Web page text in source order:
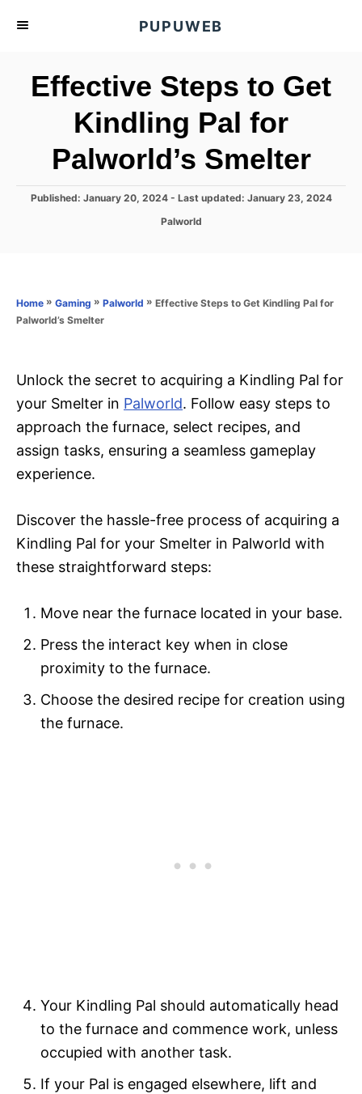
PUPUWEB
Effective Steps to Get
Kindling Pal for
Palworld’s Smelter
P
n
Published: January 20, 2024- Last updated: January 23, 2024
C
o
Palworld
Home » Gaming » Palworld » Effective Steps to Get Kindling Pal for
Palworld’s Smelter
Unlock the secret to acquiring a Kindling Pal for
your Smelter in Palworld. Follow easy steps to
approach the furnace, select recipes, and
assign tasks, ensuring a seamless gameplay
experience.
Discover the hassle-free process of acquiring a
Kindling Pal for your Smelter in Palworld with
these straightforward steps:
Move near the furnace located in your base.
Press the interact key when in close
proximity to the furnace.
Choose the desired recipe for creation using
the furnace.
Your Kindling Pal should automatically head
to the furnace and commence work, unless
occupied with another task.
If your Pal is engaged elsewhere, lift and